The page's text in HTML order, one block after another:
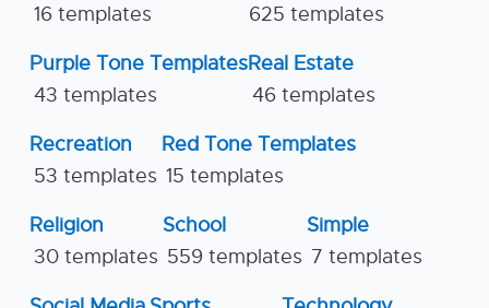
16 templates
625 templates
Purple Tone Templates
43 templates
Real Estate
46 templates
Recreation
53 templates
Red Tone Templates
15 templates
Religion
30 templates
School
559 templates
Simple
7 templates